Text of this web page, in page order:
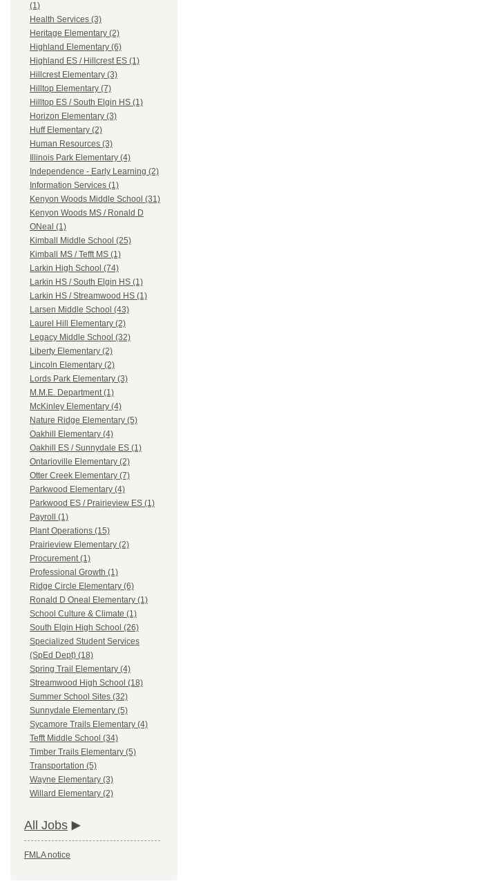
(1)
Health Services (3)
Heritage Elementary (2)
Highland Elementary (6)
Highland ES / Hillcrest ES (1)
Hillcrest Elementary (3)
Hilltop Elementary (7)
Hilltop ES / South Elgin HS (1)
Horizon Elementary (3)
Huff Elementary (2)
Human Resources (3)
Illinois Park Elementary (4)
Independence - Early Learning (2)
Information Services (1)
Kenyon Woods Middle School (31)
Kenyon Woods MS / Ronald D
ONeal (1)
Kimball Middle School (25)
Kimball MS / Tefft MS (1)
Larkin High School (74)
Larkin HS / South Elgin HS (1)
Larkin HS / Streamwood HS (1)
Larsen Middle School (43)
Laurel Hill Elementary (2)
Legacy Middle School (32)
Liberty Elementary (2)
Lincoln Elementary (2)
Lords Park Elementary (3)
M.M.E. Department (1)
McKinley Elementary (4)
Nature Ridge Elementary (5)
Oakhill Elementary (4)
Oakhill ES / Sunnydale ES (1)
Ontarioville Elementary (2)
Otter Creek Elementary (7)
Parkwood Elementary (4)
Parkwood ES / Prairieview ES (1)
Payroll (1)
Plant Operations (15)
Prairieview Elementary (2)
Procurement (1)
Professional Growth (1)
Ridge Circle Elementary (6)
Ronald D Oneal Elementary (1)
School Culture & Climate (1)
South Elgin High School (26)
Specialized Student Services
(SpEd Dept) (18)
Spring Trail Elementary (4)
Streamwood High School (18)
Summer School Sites (32)
Sunnydale Elementary (5)
Sycamore Trails Elementary (4)
Tefft Middle School (34)
Timber Trails Elementary (5)
Transportation (5)
Wayne Elementary (3)
Willard Elementary (2)
All Jobs
FMLA notice